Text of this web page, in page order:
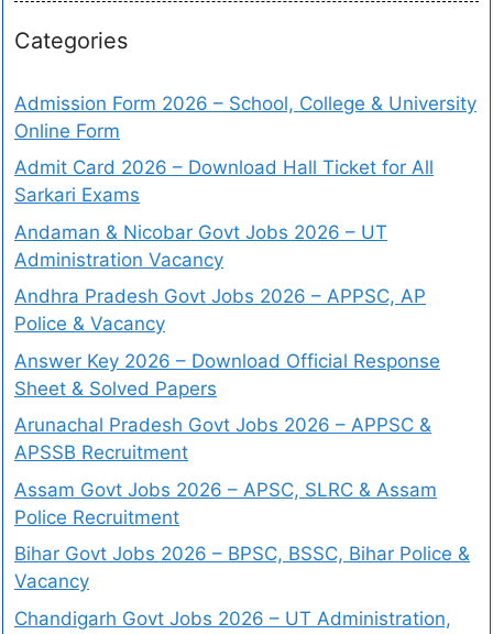
Categories
Admission Form 2026 – School, College & University
Online Form
Admit Card 2026 – Download Hall Ticket for All
Sarkari Exams
Andaman & Nicobar Govt Jobs 2026 – UT
Administration Vacancy
Andhra Pradesh Govt Jobs 2026 – APPSC, AP
Police & Vacancy
Answer Key 2026 – Download Official Response
Sheet & Solved Papers
Arunachal Pradesh Govt Jobs 2026 – APPSC &
APSSB Recruitment
Assam Govt Jobs 2026 – APSC, SLRC & Assam
Police Recruitment
Bihar Govt Jobs 2026 – BPSC, BSSC, Bihar Police &
Vacancy
Chandigarh Govt Jobs 2026 – UT Administration,